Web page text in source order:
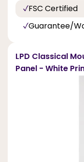
FSC Certified
Guarantee/
LPD Classical
Panel - White